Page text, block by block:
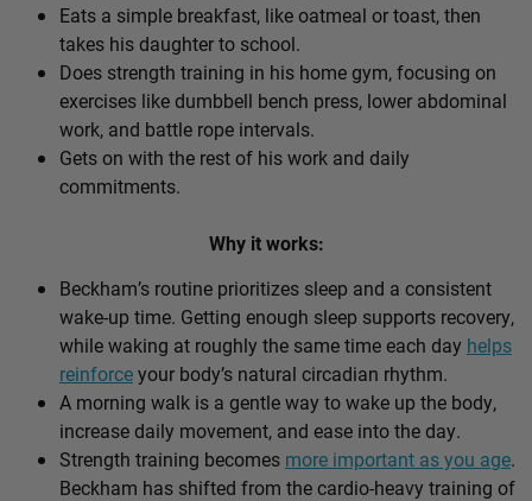
Eats a simple breakfast, like oatmeal or toast, then
takes his daughter to school.
Does strength training in his home gym, focusing on
exercises like dumbbell bench press, lower abdominal
work, and battle rope intervals.
Gets on with the rest of his work and daily
commitments.
Why it works:
Beckham’s routine prioritizes sleep and a consistent
wake-up time. Getting enough sleep supports recovery,
while waking at roughly the same time each day helps
reinforceyour body’s natural circadian rhythm.
A morning walk is a gentle way to wake up the body,
increase daily movement, and ease into the day.
Strength training becomes more important as you age.
Beckham has shifted from the cardio-heavy training of